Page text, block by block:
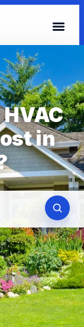
in